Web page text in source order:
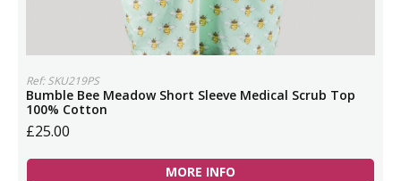
Ref: SKU219PS
Bumble Bee Meadow Short Sleeve Medical Scrub Top
100% Cotton
£25.00
MORE INFO